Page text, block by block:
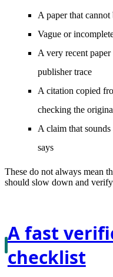
A paper that
Vague or
A very recent
publisher trace
A citation copied
checking the
A claim that
says
These do not always mean
should slow down and
A fast
checklist